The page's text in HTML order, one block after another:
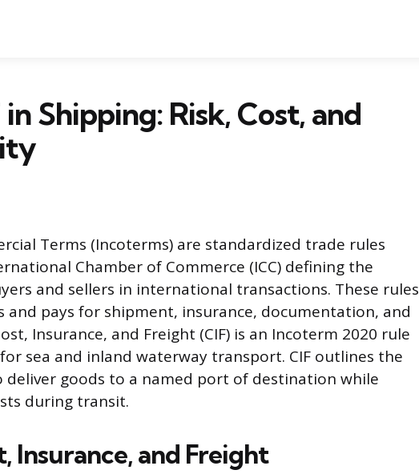
Shipping: Risk, Cost, and
Terms (Incoterms) are standardized trade rules
Chamber of Commerce (ICC) defining the
and sellers in international transactions. These rules
and pays for shipment, insurance, documentation, and
Insurance, and Freight (CIF) is an Incoterm 2020 rule
sea and inland waterway transport. CIF outlines the
deliver goods to a named port of destination while
during transit.
Insurance, and Freight